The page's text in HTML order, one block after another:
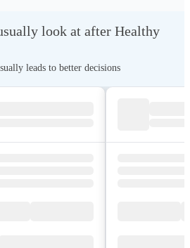
look at after Healthy
leads to better decisions